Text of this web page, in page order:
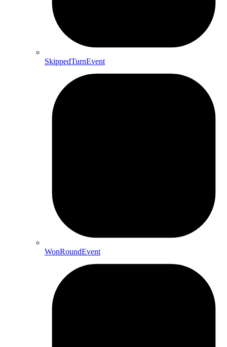
SkippedTurnEvent
WonRoundEvent